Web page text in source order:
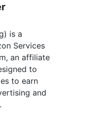
is a
Services
an affiliate
to
to earn
and